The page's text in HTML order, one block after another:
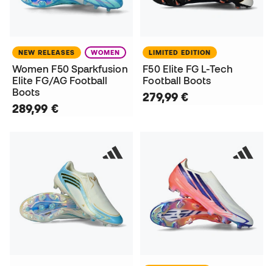
NEW RELEASES WOMEN
Women F50 Sparkfusion
Elite FG/AG Football
Boots
289,99 €
LIMITED EDITION
F50 Elite FG L-Tech
Football Boots
279,99 €